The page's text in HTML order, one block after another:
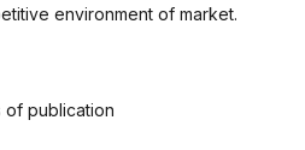
environment of market.
of publication